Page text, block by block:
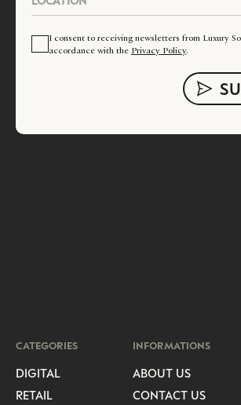
I consent to receiving newsletters from Luxury
accordance with the Privacy Policy.
CATEGORIES
DIGITAL
RETAIL
INFORMATIONS
ABOUT US
CONTACT US